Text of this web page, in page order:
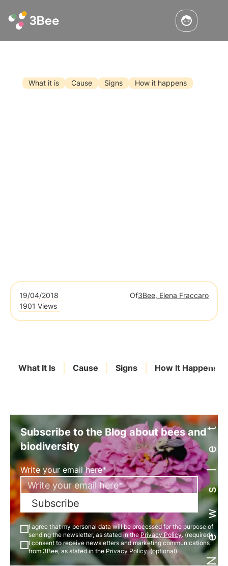
What it is Cause Signs How it happens
19/04/2018 Of3Bee, Elena Fraccaro
1901 Views
What It Is Cause Signs How It Happens
Newsletter
Subscribe to the Blog about bees and
biodiversity
Write your email here*
Subscribe
I agree that my personal data will be processed for the purpose of
sending the newsletter, as stated in thePrivacy Policy. (required)
I consent to receive newsletters and marketing communications
from 3Bee, as stated in the Privacy Policy. (optional)